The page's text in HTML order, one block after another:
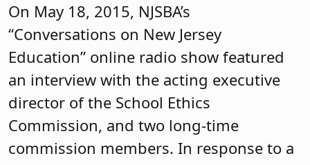
On May 18, 2015, NJSBA’s
“Conversations on New Jersey
Education” online radio show featured
an interview with the acting executive
director of the School Ethics
Commission, and two long-time
commission members. In response to a